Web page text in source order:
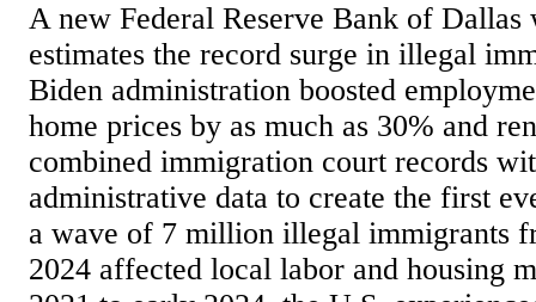
A new Federal Reserve Bank of Dallas
estimates the record surge in illegal
Biden administration boosted
home prices by as much as 30% and
combined immigration court records
administrative data to create the first
a wave of 7 million illegal immigrants
2024 affected local labor and housing